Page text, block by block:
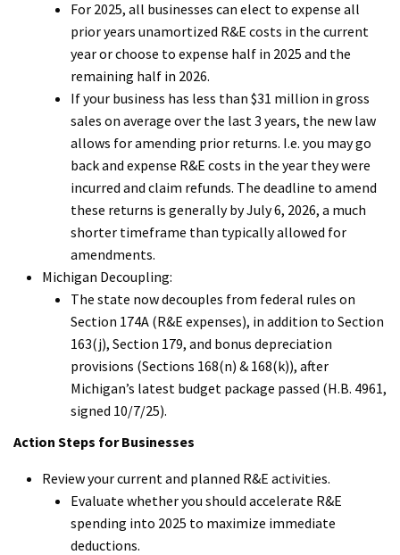
For 2025, all businesses can elect to expense all
prior years unamortized R&E costs in the current
year or choose to expense half in 2025 and the
remaining half in 2026.
If your business has less than $31 million in gross
sales on average over the last 3 years, the new law
allows for amending prior returns. I.e. you may go
back and expense R&E costs in the year they were
incurred and claim refunds. The deadline to amend
these returns is generally by July 6, 2026, a much
shorter timeframe than typically allowed for
amendments.
Michigan Decoupling:
The state now decouples from federal rules on
Section 174A (R&E expenses), in addition to Section
163(j), Section 179, and bonus depreciation
provisions (Sections 168(n) & 168(k)), after
Michigan’s latest budget package passed (H.B. 4961,
signed 10/7/25).
Action Steps for Businesses
Review your current and planned R&E activities.
Evaluate whether you should accelerate R&E
spending into 2025 to maximize immediate
deductions.